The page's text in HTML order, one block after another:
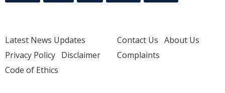
Latest News Updates
Privacy Policy Disclaimer
Code of Ethics
Contact Us About Us
Complaints